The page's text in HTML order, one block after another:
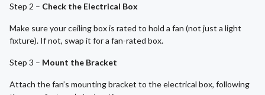
Step 2 – Check the Electrical Box
Make sure your ceiling box is rated to hold a fan (not just a light
fixture). If not, swap it for a fan-rated box.
Step 3 – Mount the Bracket
Attach the fan’s mounting bracket to the electrical box, following